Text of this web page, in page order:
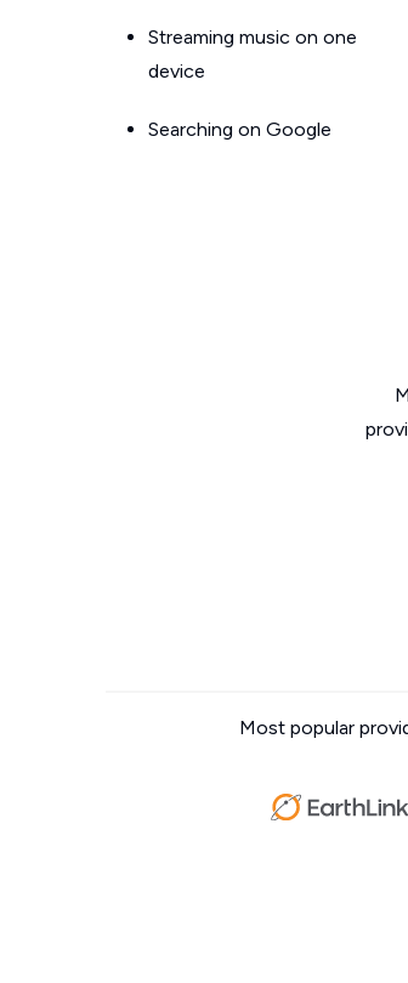
Streaming music on one
device
Searching on Google
Most popular